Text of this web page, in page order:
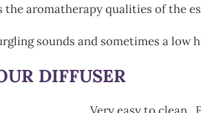
aromatherapy qualities of the
sounds and sometimes a low
DIFFUSER
Very easy to clean.